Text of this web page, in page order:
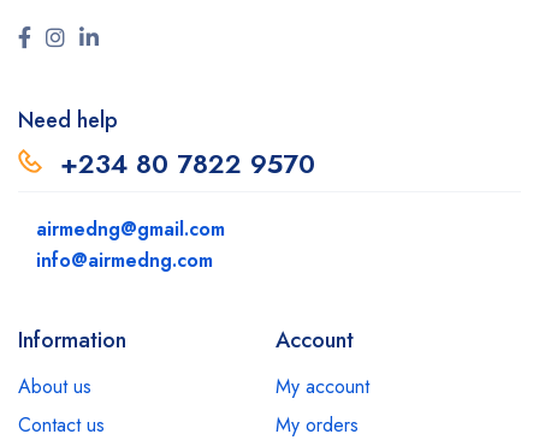
Need help
+234 80 7822 9570
airmedng@gmail.com
info@airmedng.com
Information
About us
Contact us
Account
My account
My orders